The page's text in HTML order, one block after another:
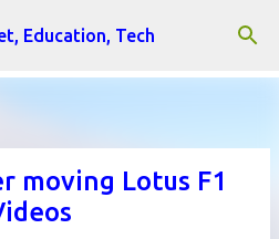
main content
Education, Tech
moving Lotus F1